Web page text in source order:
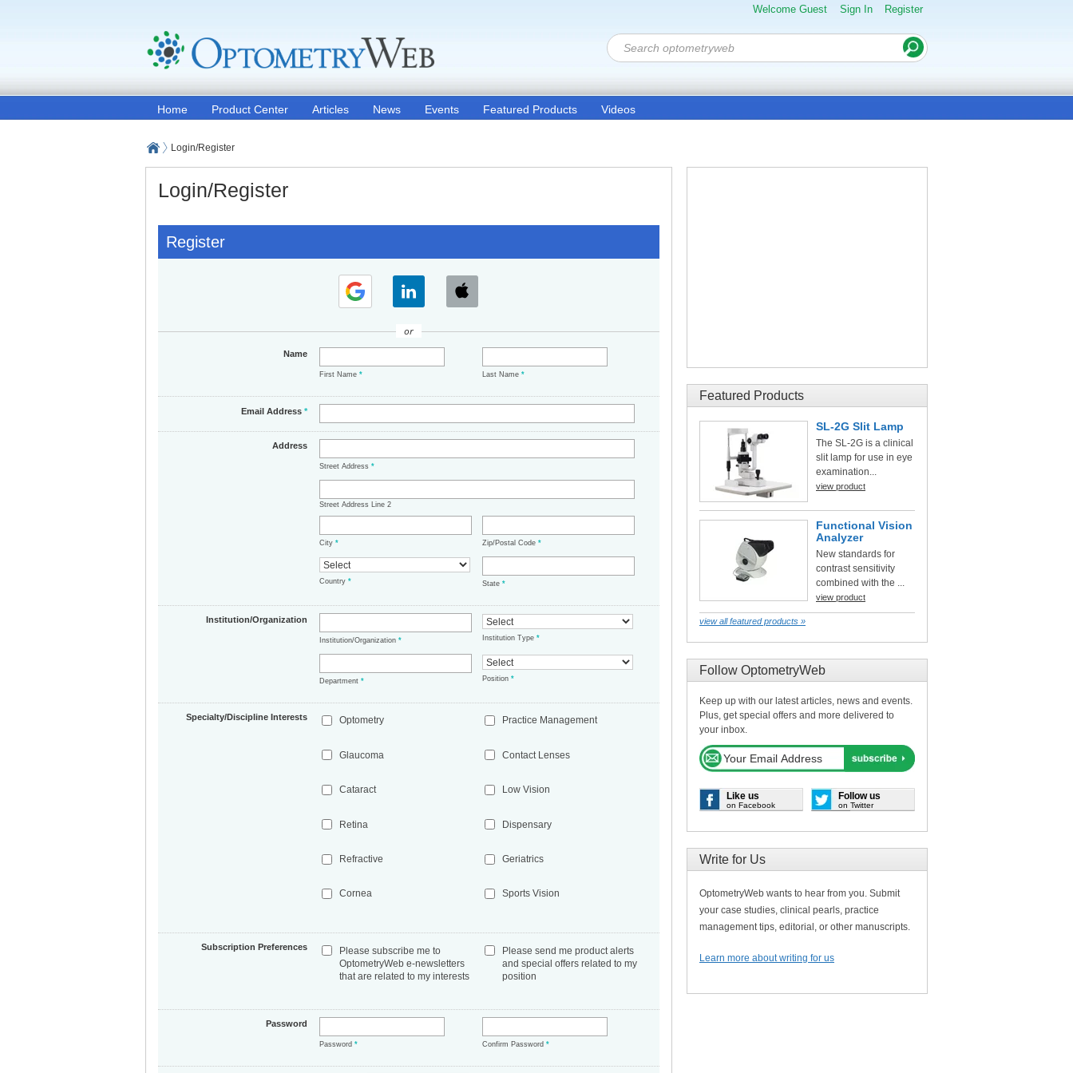
Welcome Guest Sign In Register
Home Product Center Articles News Events Featured Products Videos
Login/Register
Login/Register
Register
or
Name
First Name* Last Name*
Email Address*
Address
Street Address*
Street Address Line 2
City* Zip/Postal Code*
Country* State*
Institution/Organization
Institution/Organization* Institution Type*
Department* Position*
Specialty/Discipline Interests Optometry
Glaucoma
Cataract
Retina
Refractive
Cornea
Practice Management
Contact Lenses
Low Vision
Dispensary
Geriatrics
Sports Vision
Subscription Preferences
Please subscribe me to
OptometryWeb e-newsletters
that are related to my interests
Please send me product alerts
and special offers related to my
position
Password
Password* Confirm Password*
Featured Products
SL-2G Slit Lamp
The SL-2G is a clinical
slit lamp for use in eye
examination...
view product
Functional Vision
Analyzer
New standards for
contrast sensitivity
combined with the ...
view product
view all featured products »
Follow OptometryWeb
Keep up with our latest articles, news and events.
Plus, get special offers and more delivered to
your inbox.
Like us
on Facebook
Follow us
on Twitter
Write for Us
OptometryWeb wants to hear from you. Submit
your case studies, clinical pearls, practice
management tips, editorial, or other manuscripts.
Learn more about writing for us